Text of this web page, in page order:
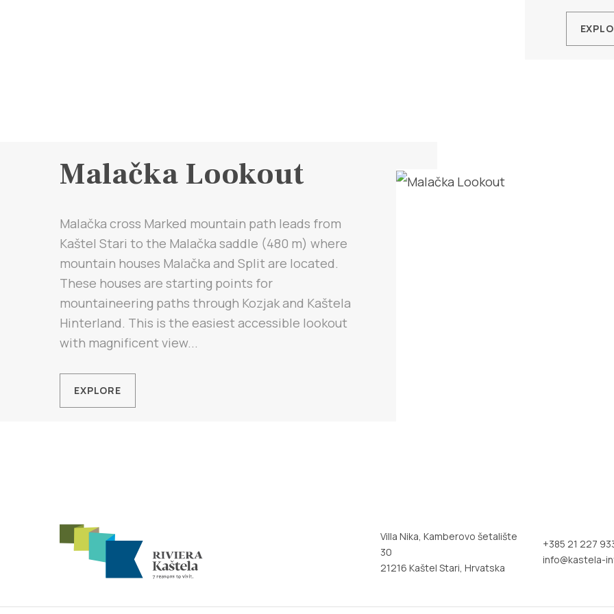
Malačka Lookout
Malačka cross Marked mountain path leads from
Kaštel Stari to the Malačka saddle (480 m) where
mountain houses Malačka and Split are located.
These houses are starting points for
mountaineering paths through Kozjak and Kaštela
Hinterland. This is the easiest accessible lookout
with magnificent view...
EXPLORE
Villa Nika, Kamberovo šetalište
30
21216 Kaštel Stari, Hrvatska
+385 21 227
info@kastela-